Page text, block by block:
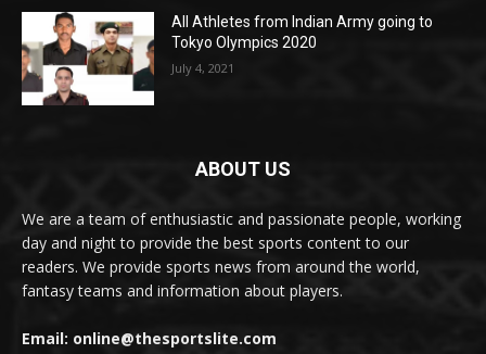
All Athletes from Indian Army going to
Tokyo Olympics 2020
July 4, 2021
ABOUT US
We are a team of enthusiastic and passionate people, working
day and night to provide the best sports content to our
readers. We provide sports news from around the world,
fantasy teams and information about players.
Email: online@thesportslite.com